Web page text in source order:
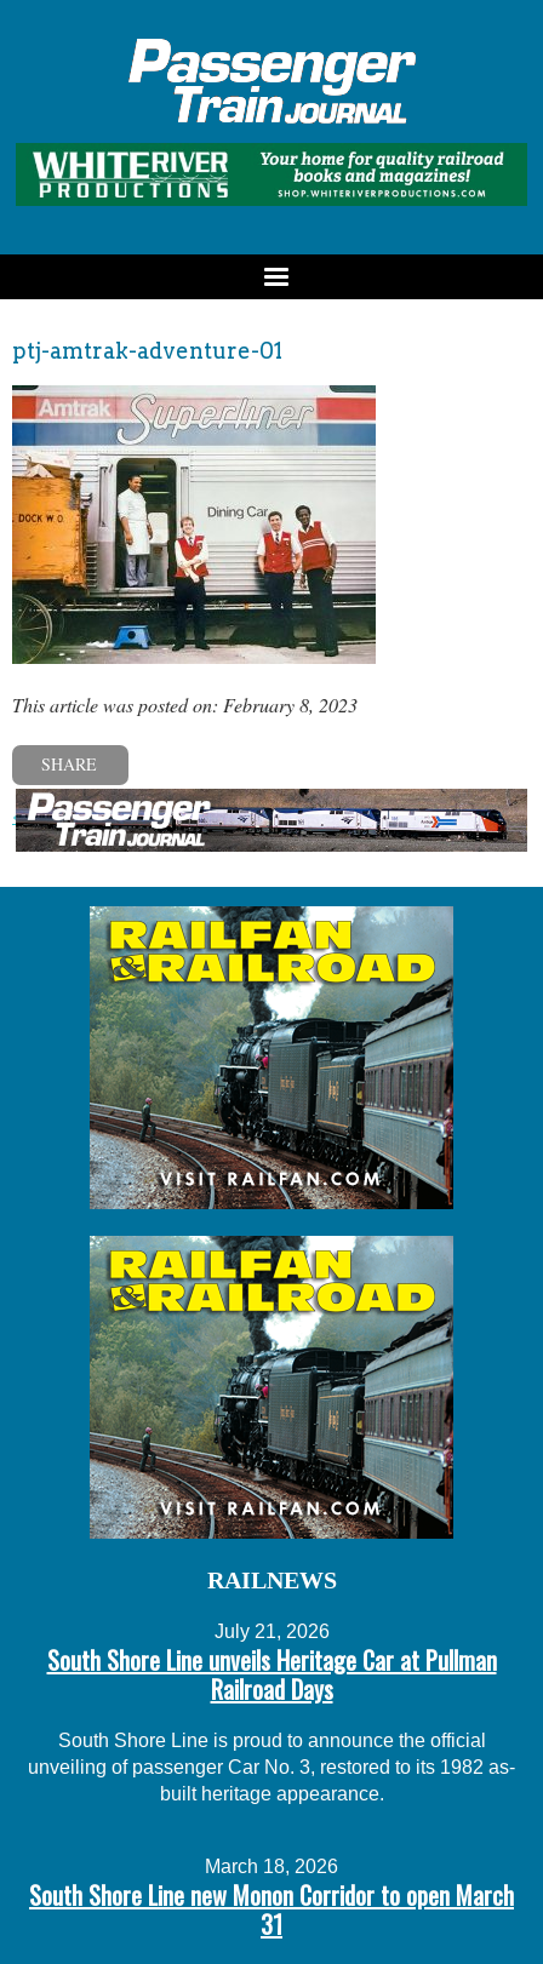
ptj-amtrak-adventure-01
This article was posted on: February 8, 2023
SHARE
« Previous post
RAILNEWS
July 21, 2026
South Shore Line unveils Heritage Car at Pullman
Railroad Days
South Shore Line is proud to announce the official
unveiling of passenger Car No. 3, restored to its 1982 as-
built heritage appearance.
March 18, 2026
South Shore Line new Monon Corridor to open March
31